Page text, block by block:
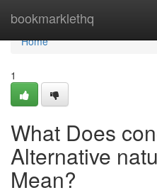
bookmarklethq
Home
Home
1
What Does
Alternative
Mean?